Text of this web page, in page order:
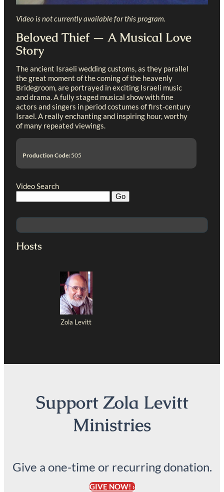
Video is not currently available for this program.
Beloved Thief — A Musical Love
Story
The ancient Israeli wedding customs, as they parallel
the great moment of the coming of the heavenly
Bridegroom, are portrayed in exciting Israeli music
and drama. A fully staged musical show with fine
actors and singers in period costumes of first-century
Israel. A really enchanting and inspiring hour, worthy
of many repeated viewings.
Production Code: 505
Video Search
Hosts
Zola Levitt
Support Zola Levitt
Ministries
Give a one-time or recurring donation.
GIVE NOW! ›